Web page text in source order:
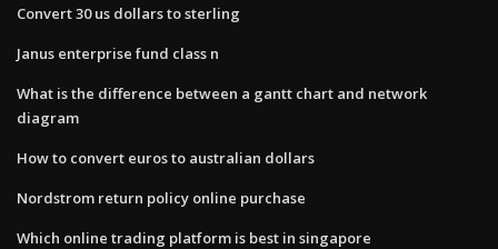
Convert 30 us dollars to sterling
Janus enterprise fund class n
What is the difference between a gantt chart and network
diagram
How to convert euros to australian dollars
Nordstrom return policy online purchase
Which online trading platform is best in singapore